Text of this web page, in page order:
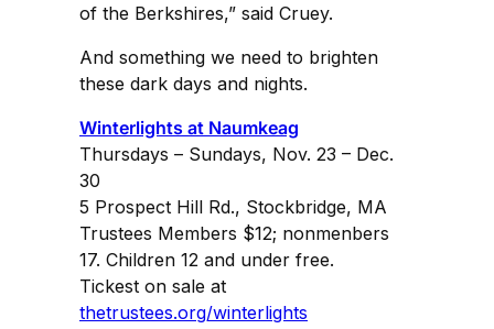
of the Berkshires,” said Cruey.
And something we need to brighten
these dark days and nights.
Winterlights at Naumkeag
Thursdays – Sundays, Nov. 23 – Dec.
30
5 Prospect Hill Rd., Stockbridge, MA
Trustees Members $12; nonmenbers
17. Children 12 and under free.
Tickest on sale at
thetrustees.org/winterlights